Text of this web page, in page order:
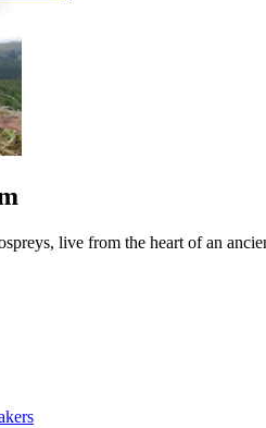
live from the heart of an